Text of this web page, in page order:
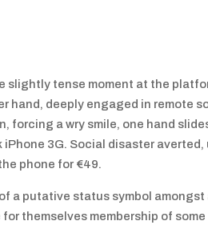
tense moment at the
hand, deeply engaged in remote
forcing a wry smile, one hand
3G. Social disaster
phone for €49.
a putative status symbol
themselves membership of